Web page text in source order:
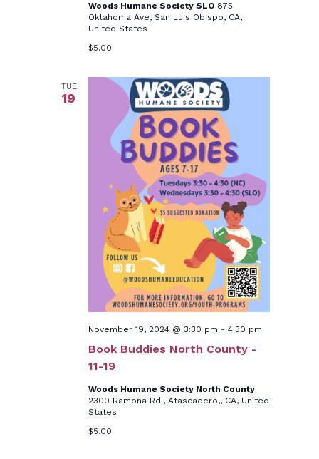
Woods Humane Society SLO 875
Oklahoma Ave, San Luis Obispo, CA,
United States
$5.00
TUE
19
Book Buddies North County -
11-19
November 19, 2024 @ 3:30 pm - 4:30 pm
Woods Humane Society North County
2300 Ramona Rd., Atascadero,, CA, United
States
$5.00